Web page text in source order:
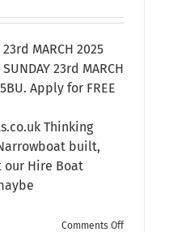
23rd MARCH 2025
23rd MARCH
Apply for FREE
Thinking
built,
Hire Boat
Comments Offon